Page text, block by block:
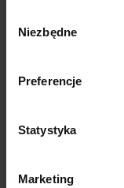
zgody
Niezbędne
Preferencje
Statystyka
Marketing